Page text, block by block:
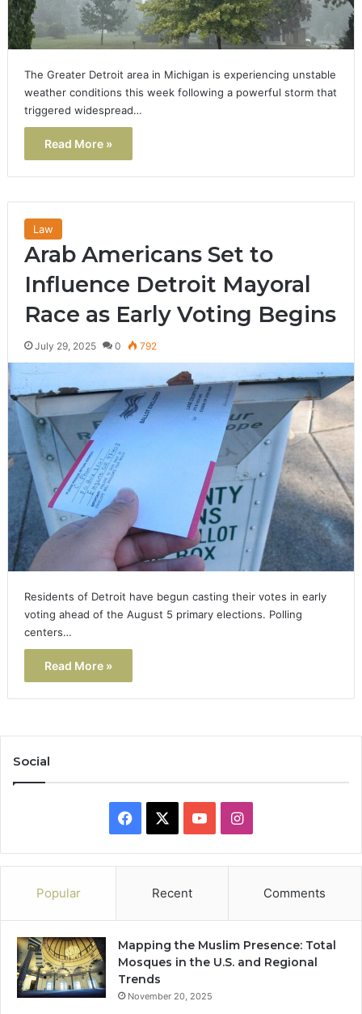
The Greater Detroit area in Michigan is experiencing unstable
weather conditions this week following a powerful storm that
triggered widespread…
Read More »
Law
Arab Americans Set to
Influence Detroit Mayoral
Race as Early Voting Begins
July 29, 2025 0 792
Residents of Detroit have begun casting their votes in early
voting ahead of the August 5 primary elections. Polling
centers…
Read More »
Social
Facebook YouTubeInstagram
Popular Recent Comments
Mapping the Muslim Presence: Total
Mosques in the U.S. and Regional
Trends
November 20, 2025